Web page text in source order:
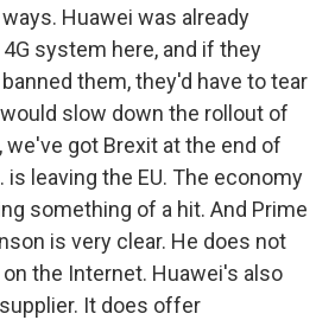
Huawei was already
system here, and if they
them, they'd have to tear
slow down the rollout of
we've got Brexit at the end of
is leaving the EU. The economy
something of a hit. And Prime
is very clear. He does not
the Internet. Huawei's also
It does offer